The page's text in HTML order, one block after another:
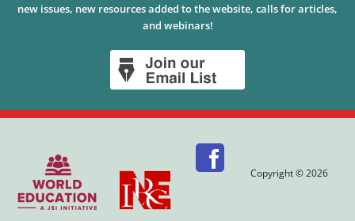
new issues, new resources added to the website, calls for articles,
and webinars!
Copyright © 2026